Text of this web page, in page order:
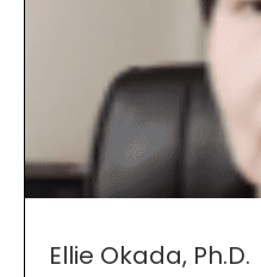
Ellie Okada, Ph.D.